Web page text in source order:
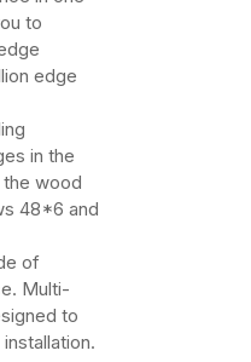
to
edge
in the
wood
48*6 and
of
Multi-
to